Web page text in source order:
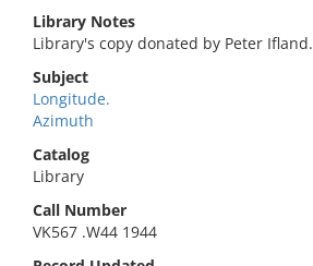
Library Notes
Library's copy donated by Peter Ifland.
Subject
Longitude.
Azimuth
Catalog
Library
Call Number
VK567 .W44 1944